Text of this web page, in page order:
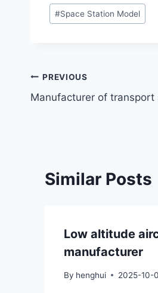
Post
Tags:
#Space Station Model
Post
navigation
PREVIOUS
Manufacturer of transport
Similar Posts
Low altitude
manufacturer
By henghui 2025-10-